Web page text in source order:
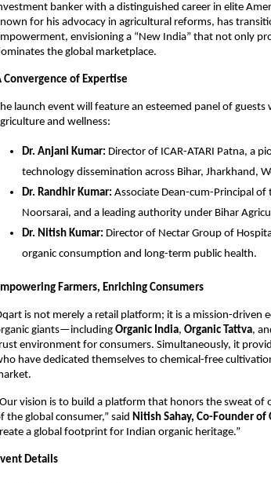
banker with a distinguished career in elite
for his advocacy in agricultural reforms, has
envisioning a “New India” that not only
the global marketplace.
Convergence of Expertise
launch event will feature an esteemed panel of
and wellness:
Dr. Anjani Kumar: Director of ICAR-ATARI Patna, a
technology dissemination across Bihar, Jharkhand,
Dr. Randhir Kumar: Associate Dean-cum-Principal
Noorsarai, and a leading authority under Bihar
Dr. Nitish Kumar: Director of Nectar Group of
organic consumption and long-term public health.
Farmers, Enriching Consumers
is not merely a retail platform; it is a mission-driven
giants—including Organic India, Organic Tattva,
environment for consumers. Simultaneously, it
have dedicated themselves to chemical-free
vision is to build a platform that honors the sweat
the global consumer,” said Nitish Sahay, Co-Founder of
a global footprint for Indian organic heritage.”
Details